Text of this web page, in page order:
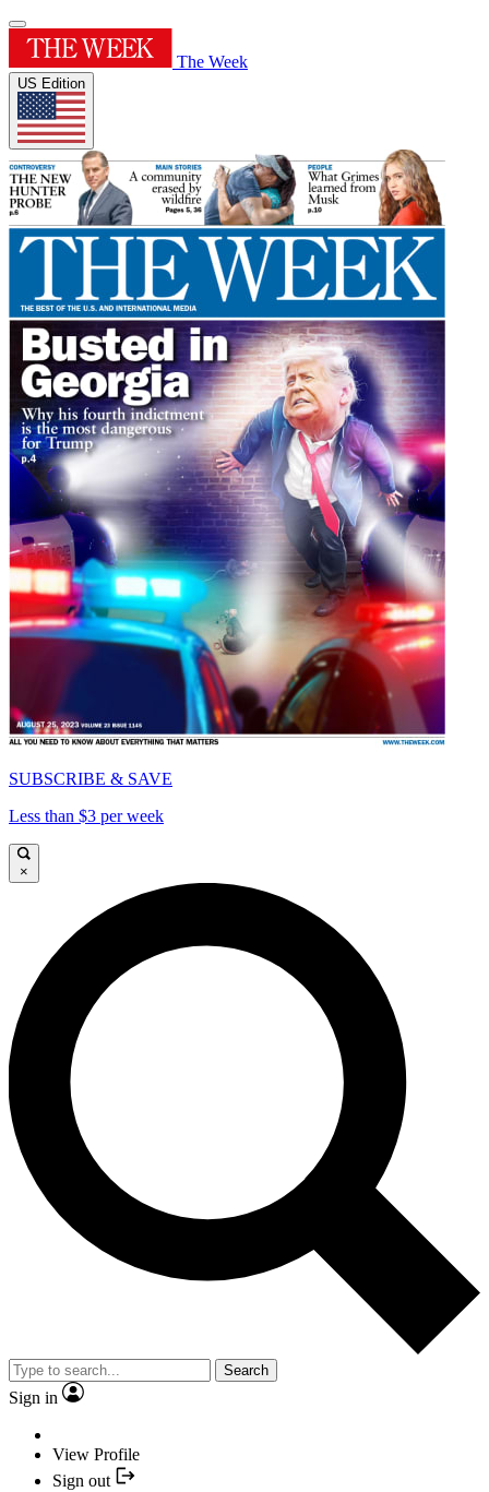
The Week
US Edition
SUBSCRIBE & SAVE
Less than $3 per week
×
Search
Sign in
View Profile
Sign out